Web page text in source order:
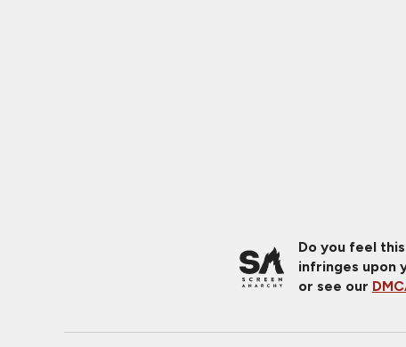
Do you feel
infringes upon
or see our